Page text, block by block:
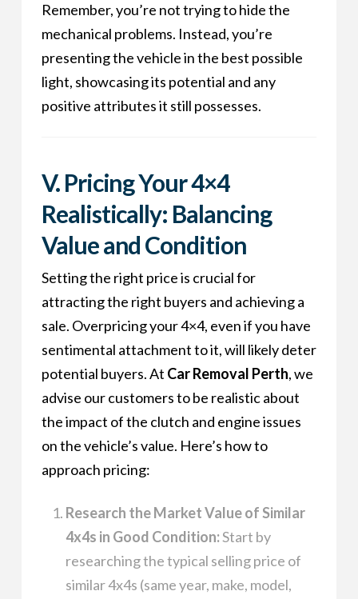
Remember, you’re not trying to hide the
mechanical problems. Instead, you’re
presenting the vehicle in the best possible
light, showcasing its potential and any
positive attributes it still possesses.
V. Pricing Your 4×4
Realistically: Balancing
Value and Condition
Setting the right price is crucial for
attracting the right buyers and achieving a
sale. Overpricing your 4×4, even if you have
sentimental attachment to it, will likely deter
potential buyers. At Car Removal Perth, we
advise our customers to be realistic about
the impact of the clutch and engine issues
on the vehicle’s value. Here’s how to
approach pricing:
Research the Market Value of Similar
4x4s in Good Condition:Start by
researching the typical selling price of
similar 4x4s (same year, make, model,